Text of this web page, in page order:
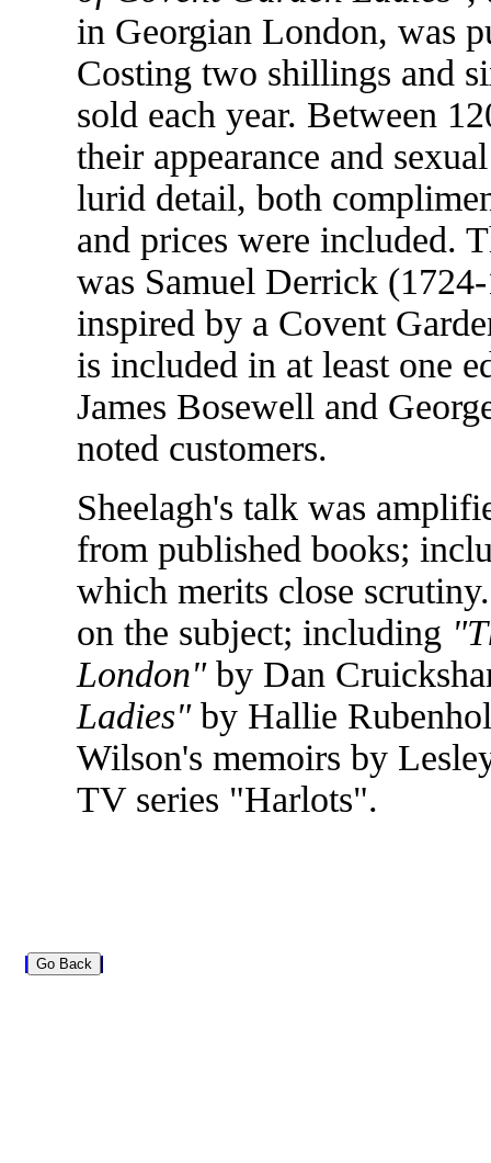
in Georgian London, was
Costing two shillings and
sold each year. Between
their appearance and
lurid detail, both
and prices were included.
was Samuel Derrick
inspired by a Covent
is included in at least one
James Bosewell and
noted customers.
Sheelagh's talk was
from published books;
which merits close
on the subject; including
London"by Dan
Ladies"by Hallie
Wilson's memoirs by
TV series "Harlots".